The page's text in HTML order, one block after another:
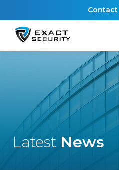
Contact
Latest News